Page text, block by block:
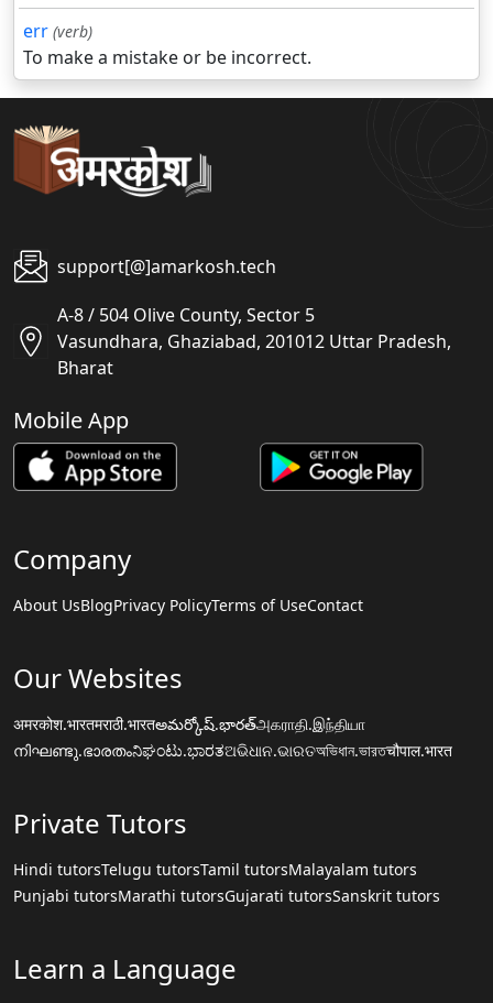
err (verb)
To make a mistake or be incorrect.
support[@]amarkosh.tech
A-8 / 504 Olive County, Sector 5
Vasundhara, Ghaziabad, 201012 Uttar Pradesh,
Bharat
Mobile App
Company
About UsBlogPrivacy PolicyTerms of UseContact
Our Websites
अमरकोश.भारतमराठी.भारतఅమర్కోష్.భారత్அகராதி.இந்தியா
നിഘണ്ടു.ഭാരതംನಿಘಂಟು.ಭಾರತଅଭିଧାନ.ଭାରତঅভিধান.ভারতचौपाल.भारत
Private Tutors
Hindi tutorsTelugu tutorsTamil tutorsMalayalam tutors
Punjabi tutorsMarathi tutorsGujarati tutorsSanskrit tutors
Learn a Language